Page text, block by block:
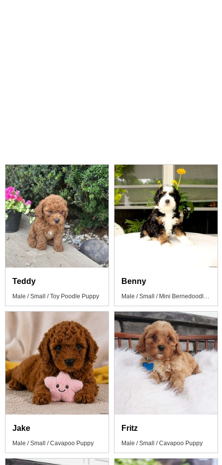
Teddy
Male / Small / Toy Poodle Puppy
Benny
Male / Small / Mini Bernedoodle Puppy
Jake
Male / Small / Cavapoo Puppy
Fritz
Male / Small / Cavapoo Puppy